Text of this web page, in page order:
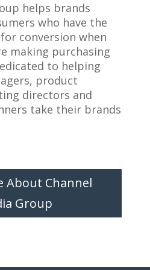
helps brands
who have the
conversion when
making purchasing
to helping
product
directors and
take their brands
About Channel
Group